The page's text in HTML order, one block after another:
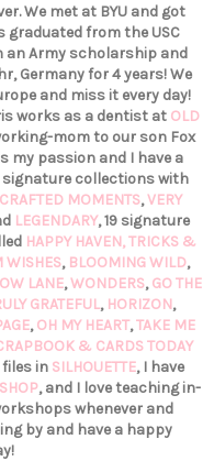
We met at BYU and got
graduated from the USC
an Army scholarship and
Germany for 4 years! We
and miss it every day!
works as a dentist at OLD
mom to our son Fox
my passion and I have a
signature collections with
CRAFTED MOMENTS,VERY
LEGENDARY, 19 signature
HAPPY HAVEN,TRICKS &
WISHES, BLOOMING WILD,
LANE,WONDERS,GO THE
GRATEFUL, HORIZON,
,OH MY HEART,TAKE ME
& CARDS TODAY
in SILHOUETTE, I have
, and I love teaching in-
whenever and
by and have a happy